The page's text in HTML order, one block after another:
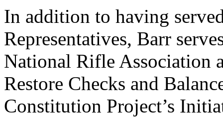
In addition to having
Representatives, Barr
National Rifle Association
Restore Checks and
Constitution Project’s